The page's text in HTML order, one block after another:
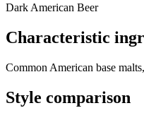
Dark American Beer
Characteristic
Common American base
Style comparison